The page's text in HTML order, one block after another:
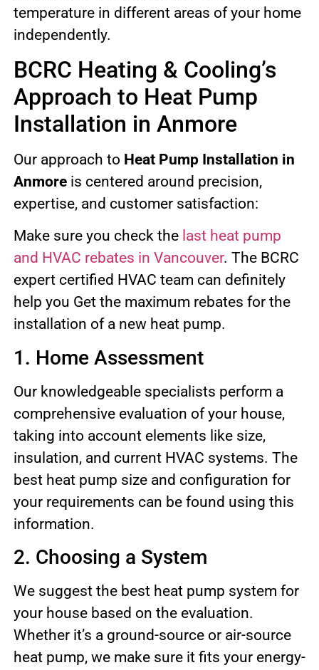
temperature in different areas of your home
independently.
BCRC Heating & Cooling’s
Approach to Heat Pump
Installation in Anmore
Our approach to Heat Pump Installation in
Anmoreis centered around precision,
expertise, and customer satisfaction:
Make sure you check the last heat pump
and HVAC rebates in Vancouver. The BCRC
expert certified HVAC team can definitely
help you Get the maximum rebates for the
installation of a new heat pump.
1. Home Assessment
Our knowledgeable specialists perform a
comprehensive evaluation of your house,
taking into account elements like size,
insulation, and current HVAC systems. The
best heat pump size and configuration for
your requirements can be found using this
information.
2. Choosing a System
We suggest the best heat pump system for
your house based on the evaluation.
Whether it’s a ground-source or air-source
heat pump, we make sure it fits your energy-